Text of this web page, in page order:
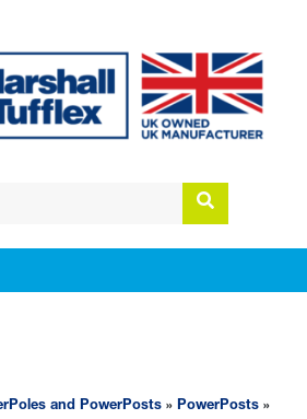
and PowerPosts » PowerPosts »